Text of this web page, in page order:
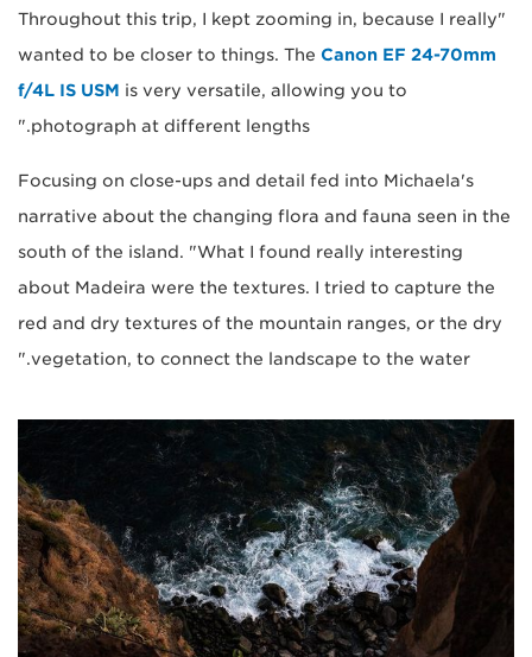
"Throughout this trip, I kept zooming in, because I really
wanted to be closer to things. The Canon EF 24-70mm
f/4L IS USM is very versatile, allowing you to
photograph at different lengths."
Focusing on close-ups and detail fed into Michaela's
narrative about the changing flora and fauna seen in the
south of the island. "What I found really interesting
about Madeira were the textures. I tried to capture the
red and dry textures of the mountain ranges, or the dry
vegetation, to connect the landscape to the water."